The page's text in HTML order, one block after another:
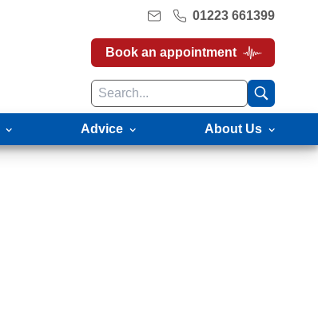
01223 661399
Book an appointment
Advice About Us